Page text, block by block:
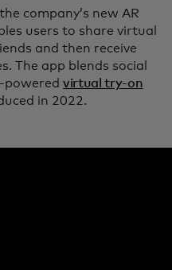
company’s new AR
users to share virtual
and then receive
The app blends social
virtual try-on
in 2022.